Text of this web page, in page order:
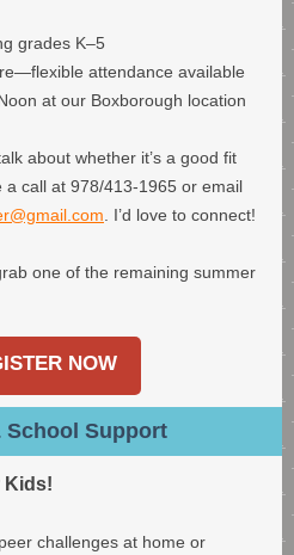
grades K–5
attendance available
at our Boxborough location
about whether it’s a good fit
call at 978/413-1965 or email
. I’d love to connect!
one of the remaining summer
NOW
School Support
Kids!
challenges at home or